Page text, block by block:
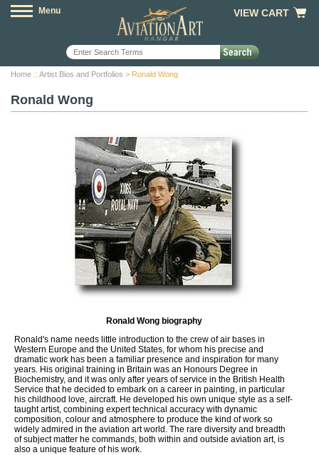
Menu VIEW CART
Home :: Artist Bios and Portfolios > Ronald Wong
Ronald Wong
Ronald Wong biography
Ronald's name needs little introduction to the crew of air bases in
Western Europe and the United States, for whom his precise and
dramatic work has been a familiar presence and inspiration for many
years. His original training in Britain was an Honours Degree in
Biochemistry, and it was only after years of service in the British Health
Service that he decided to embark on a career in painting, in particular
his childhood love, aircraft. He developed his own unique style as a self-
taught artist, combining expert technical accuracy with dynamic
composition, colour and atmosphere to produce the kind of work so
widely admired in the aviation art world. The rare diversity and breadth
of subject matter he commands, both within and outside aviation art, is
also a unique feature of his work.